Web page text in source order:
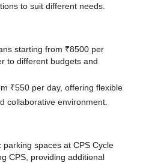
to suit different needs.
starting from ₹8500 per
to different budgets and
₹550 per day, offering flexible
collaborative environment.
spaces at CPS Cycle
CPS, providing additional